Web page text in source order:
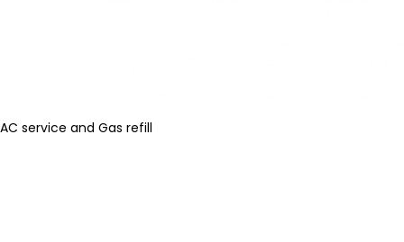
AC service and Gas refill